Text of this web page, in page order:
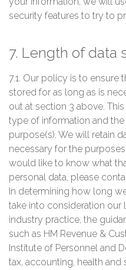
security features to try to
7. Length of data
7.1. Our policy is to ensure
stored for as long as is
out at section 3 above.
type of information and
purpose(s). We will retain
necessary for the
would like to know what
personal data, please
In determining how long
take into consideration
industry practice, the
such as HM Revenue &
Institute of Personnel and
tax, accounting, health